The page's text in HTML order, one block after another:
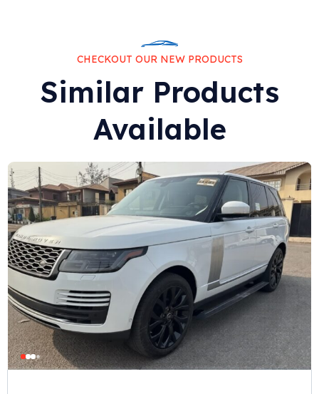
CHECKOUT OUR NEW PRODUCTS
Similar Products
Available